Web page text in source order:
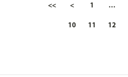
<< < 1 …
10 11 12